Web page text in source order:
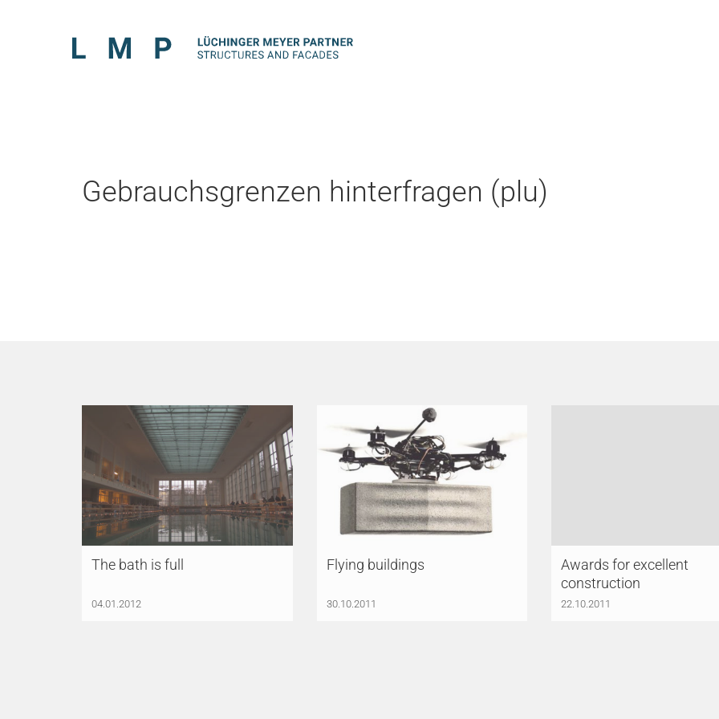
Gebrauchsgrenzen hinterfragen (plu)
The bath is full
04.01.2012
Flying buildings
30.10.2011
Awards for excellent
construction
22.10.2011